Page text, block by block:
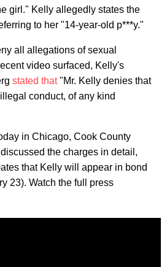
girl." Kelly allegedly states the
to her "14-year-old p***y."
all allegations of sexual
video surfaced, Kelly's
stated that"Mr. Kelly denies that
conduct, of any kind
in Chicago, Cook County
the charges in detail,
that Kelly will appear in bond
23). Watch the full press